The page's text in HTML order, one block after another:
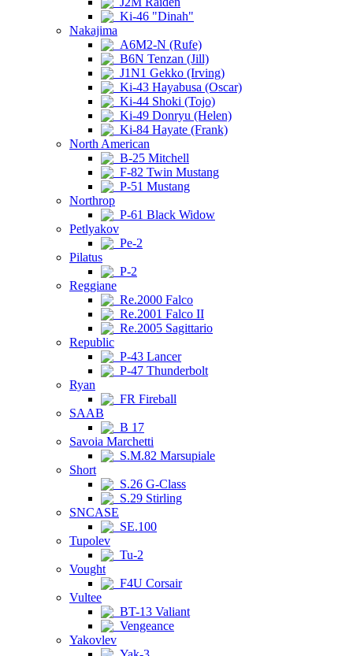
Ki-46 "Dinah"
Nakajima
A6M2-N (Rufe)
B6N Tenzan (Jill)
J1N1 Gekko (Irving)
Ki-43 Hayabusa (Oscar)
Ki-44 Shoki (Tojo)
Ki-49 Donryu (Helen)
Ki-84 Hayate (Frank)
North American
B-25 Mitchell
F-82 Twin Mustang
P-51 Mustang
Northrop
P-61 Black Widow
Petlyakov
Pe-2
Pilatus
P-2
Reggiane
Re.2000 Falco
Re.2001 Falco II
Re.2005 Sagittario
Republic
P-43 Lancer
P-47 Thunderbolt
Ryan
FR Fireball
SAAB
B 17
Savoia Marchetti
S.M.82 Marsupiale
Short
S.26 G-Class
S.29 Stirling
SNCASE
SE.100
Tupolev
Tu-2
Vought
F4U Corsair
Vultee
BT-13 Valiant
Vengeance
Yakovlev